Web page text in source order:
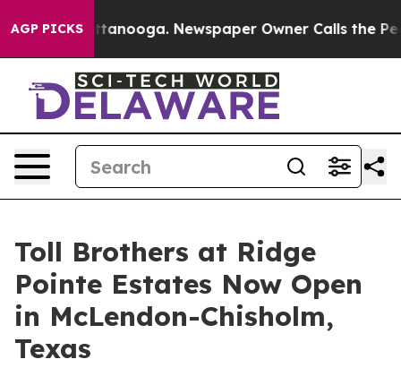
AGP PICKS
in Chattanooga. Newspaper Owner Calls the People
Toll Brothers at Ridge
Pointe Estates Now Open
in McLendon-Chisholm,
Texas